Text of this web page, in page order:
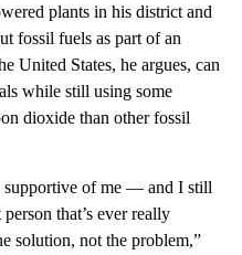
plants in his district and
fossil fuels as part of an
United States, he argues, can
while still using some
dioxide than other fossil
supportive of me — and I still
that’s ever really
solution, not the problem,”